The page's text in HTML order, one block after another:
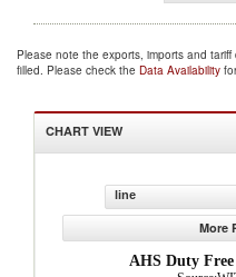
Please note the exports, imports and
filled. Please check the Data Availability
CHART VIEW
line
More